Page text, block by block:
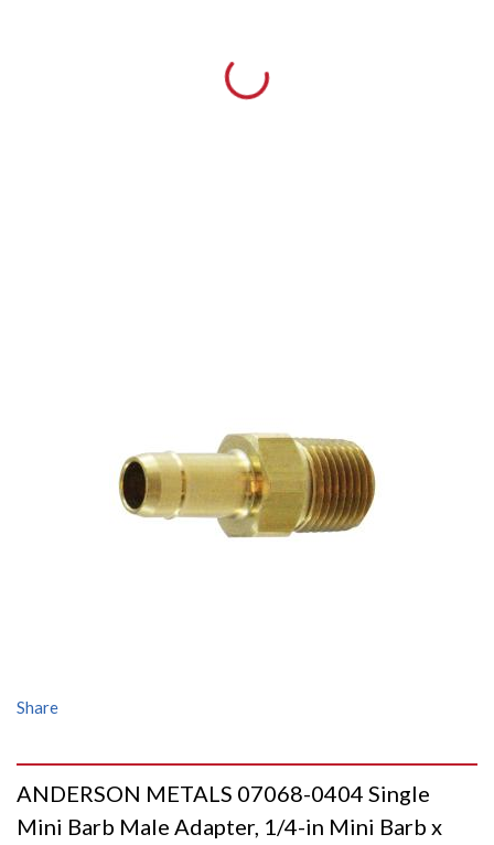
Share
ANDERSON METALS 07068-0404 Single
Mini Barb Male Adapter, 1/4-in Mini Barb x